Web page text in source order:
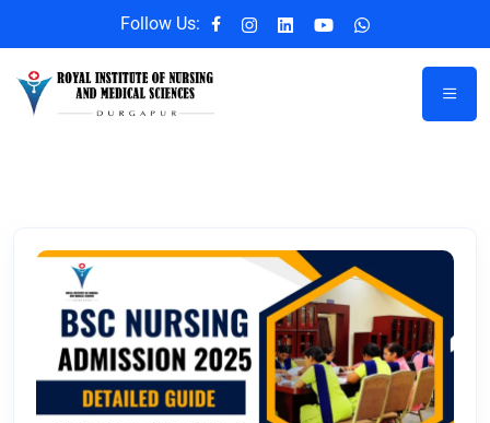
Follow Us: